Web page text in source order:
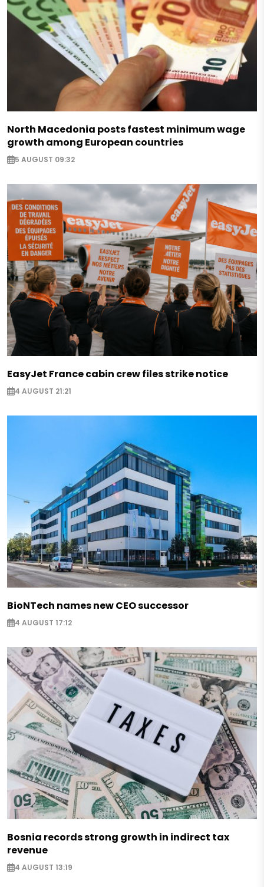
North Macedonia posts fastest minimum wage
growth among European countries
5 AUGUST 09:32
EasyJet France cabin crew files strike notice
4 AUGUST 21:21
BioNTech names new CEO successor
4 AUGUST 17:12
Bosnia records strong growth in indirect tax
revenue
4 AUGUST 13:19